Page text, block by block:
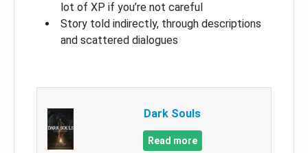
lot of XP if you’re not careful
Story told indirectly, through descriptions
and scattered dialogues
Dark Souls
Read more